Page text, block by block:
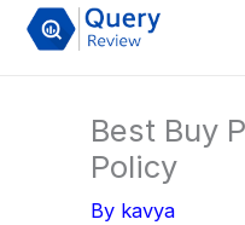
Skip
Best Buy
Policy
By kavya